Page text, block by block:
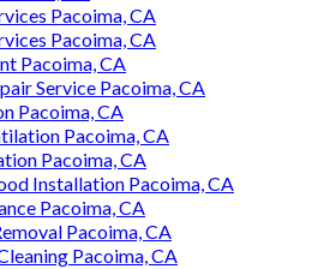
Pacoima, CA
Pacoima, CA
Pacoima, CA
Service Pacoima, CA
Pacoima, CA
Pacoima, CA
Pacoima, CA
Installation Pacoima, CA
Pacoima, CA
Pacoima, CA
Pacoima, CA